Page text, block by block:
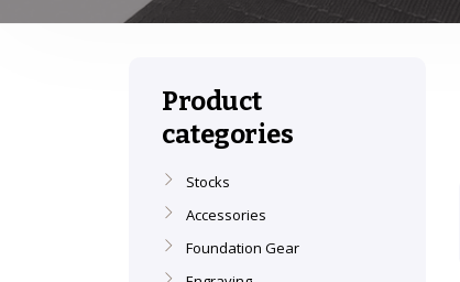
Product
categories
Stocks
Accessories
Foundation Gear